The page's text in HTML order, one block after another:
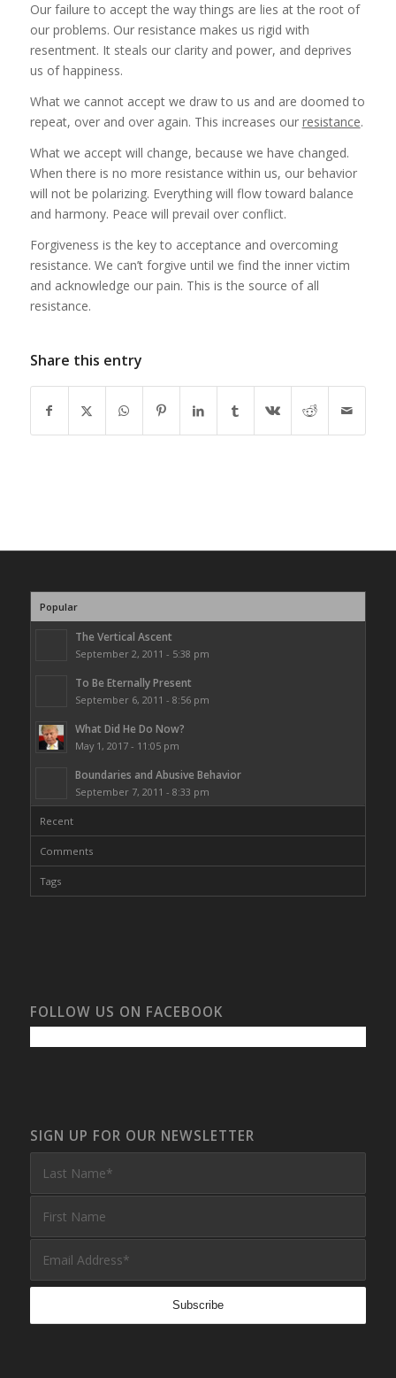
Our failure to accept the way things are lies at the root of
our problems. Our resistance makes us rigid with
resentment. It steals our clarity and power, and deprives
us of happiness.
What we cannot accept we draw to us and are doomed to
repeat, over and over again. This increases our resistance.
What we accept will change, because we have changed.
When there is no more resistance within us, our behavior
will not be polarizing. Everything will flow toward balance
and harmony. Peace will prevail over conflict.
Forgiveness is the key to acceptance and overcoming
resistance. We can’t forgive until we find the inner victim
and acknowledge our pain. This is the source of all
resistance.
Share this entry
Popular
The Vertical Ascent
September 2, 2011 - 5:38 pm
To Be Eternally Present
September 6, 2011 - 8:56 pm
What Did He Do Now?
May 1, 2017 - 11:05 pm
Boundaries and Abusive Behavior
September 7, 2011 - 8:33 pm
Recent
Comments
Tags
FOLLOW US ON FACEBOOK
SIGN UP FOR OUR NEWSLETTER